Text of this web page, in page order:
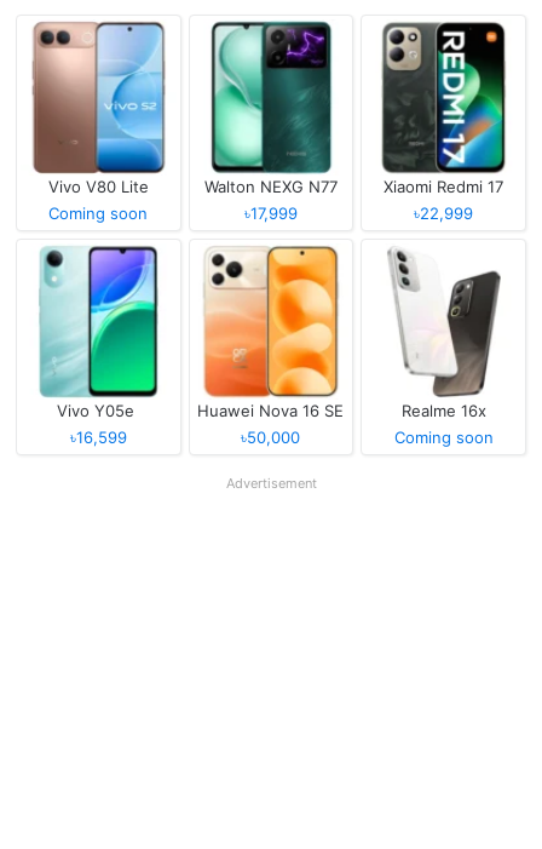
Vivo V80 Lite
Coming soon
Walton NEXG N77
৳17,999
Xiaomi Redmi 17
৳22,999
Vivo Y05e
৳16,599
Huawei Nova 16 SE
৳50,000
Realme 16x
Coming soon
Advertisement